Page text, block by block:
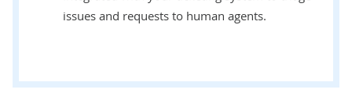
issues and requests to human agents.